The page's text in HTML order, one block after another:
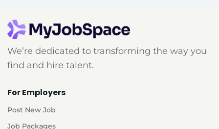
We’re dedicated to transforming the way you
find and hire talent.
For Employers
Post New Job
Job Packages